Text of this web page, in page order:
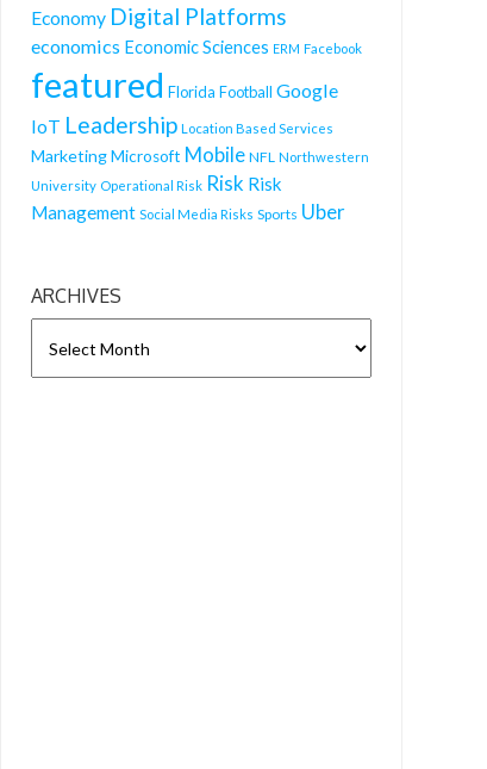
Economy Digital Platforms
economics Economic Sciences ERM Facebook
featured Florida Football Google
IoT Leadership Location Based Services
MarketingMicrosoft Mobile NFL Northwestern
University Operational Risk Risk Risk
Management Social Media Risks Sports Uber
ARCHIVES